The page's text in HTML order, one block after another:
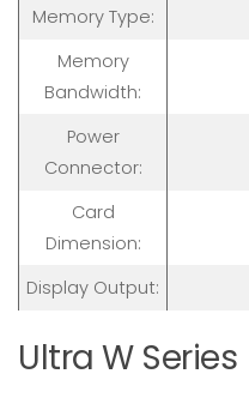
Memory Type:
Memory
Bandwidth:
Power
Connector:
Card
Dimension:
Display Output:
Ultra W Series